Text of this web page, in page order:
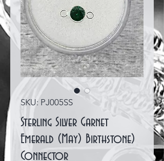
SKU: PJ005SS
Sterling Silver Garnet
Emerald (May) Birthstone)
Connector